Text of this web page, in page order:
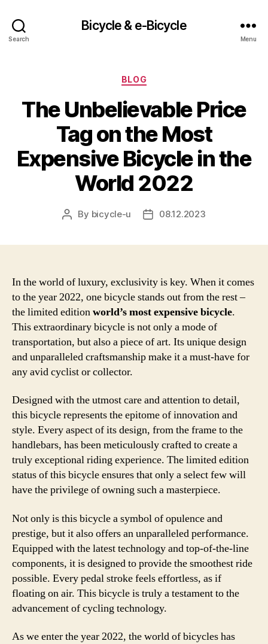
Search
Bicycle & e-Bicycle
Menu
Categories
BLOG
The Unbelievable Price
Tag on the Most
Expensive Bicycle in the
World 2022
Post
By bicycle-u
Post08.12.2023
In the world of luxury, exclusivity is key. When it comes
to the year 2022, one bicycle stands out from the rest –
the limited editionworld’s most expensive bicycle.
This extraordinary bicycle is not only a mode of
transportation, but also a piece of art. Its unique design
and unparalleled craftsmanship make it a must-have for
any avid cyclist or collector.
Designed with the utmost care and attention to detail,
this bicycle represents the epitome of innovation and
style. Every aspect of its design, from the frame to the
handlebars, has been meticulously crafted to create a
truly exceptional riding experience. The limited edition
status of this bicycle ensures that only a select few will
have the privilege of owning such a masterpiece.
Not only is this bicycle a symbol of opulence and
prestige, but it also offers an unparalleled performance.
Equipped with the latest technology and top-of-the-line
components, it is designed to provide the smoothest ride
possible. Every pedal stroke feels effortless, as if
floating on air. This bicycle is truly a testament to the
advancement of cycling technology.
As we enter the year 2022, the world of bicycles has